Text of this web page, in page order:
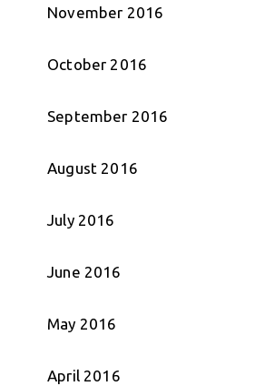
November 2016
October 2016
September 2016
August 2016
July 2016
June 2016
May 2016
April 2016